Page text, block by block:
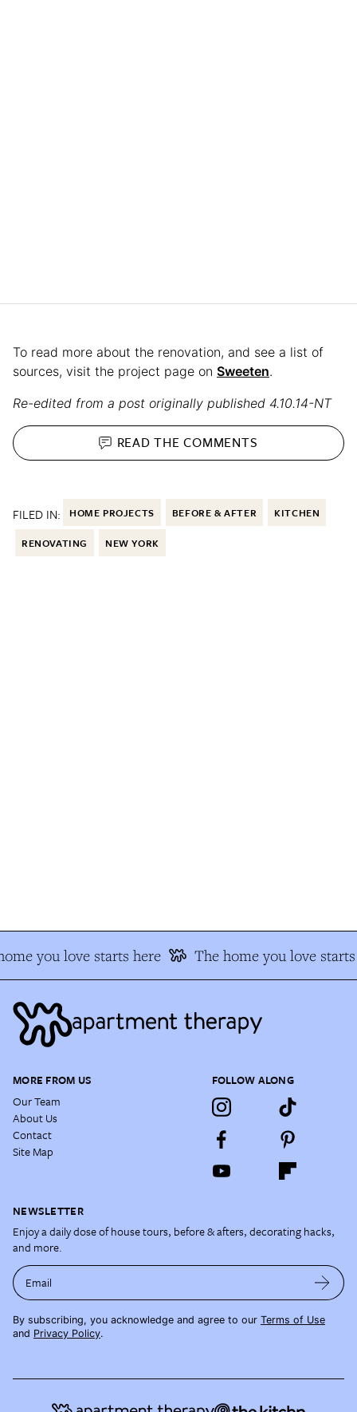
To read more about the renovation, and see a list of
sources, visit the project page on Sweeten.
Re-edited from a post originally published 4.10.14-NT
READ THECOMMENTS
FILED IN: HOME PROJECTS BEFORE & AFTER KITCHEN
RENOVATING NEW YORK
you love starts here The home you love starts
MORE FROM US
Our Team
About Us
Contact
Site Map
FOLLOW ALONG
NEWSLETTER
Enjoy a daily dose of house tours, before & afters, decorating hacks,
and more.
Email
By subscribing, you acknowledge and agree to our Terms of Use
and Privacy Policy.